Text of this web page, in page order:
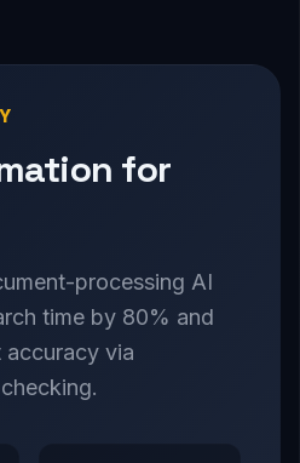
for
processing AI
time by 80% and
via